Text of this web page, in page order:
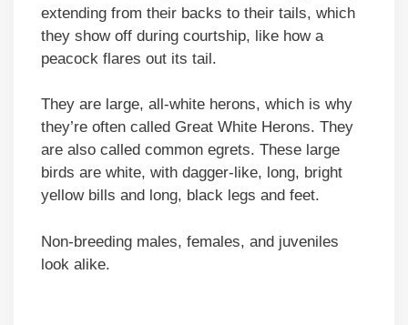
extending from their backs to their tails, which
they show off during courtship, like how a
peacock flares out its tail.
They are large, all-white herons, which is why
they’re often called Great White Herons. They
are also called common egrets. These large
birds are white, with dagger-like, long, bright
yellow bills and long, black legs and feet.
Non-breeding males, females, and juveniles
look alike.